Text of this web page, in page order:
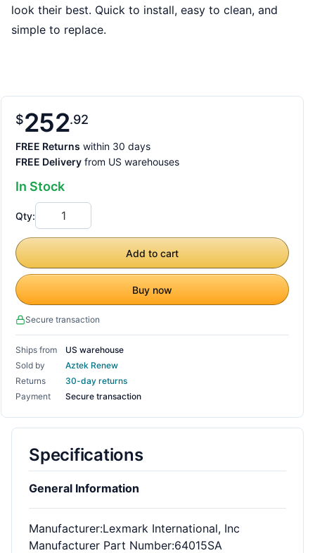
look their best. Quick to install, easy to clean, and
simple to replace.
$252 92
FREE Returns within 30 days
FREE Delivery from US warehouses
In Stock
Qty:
Add to cart
Buy now
Secure transaction
Ships from
US warehouse
Sold by
Aztek Renew
Returns
30-day returns
Payment
Secure transaction
Specifications
General Information
Manufacturer:Lexmark International, Inc
Manufacturer Part Number:64015SA